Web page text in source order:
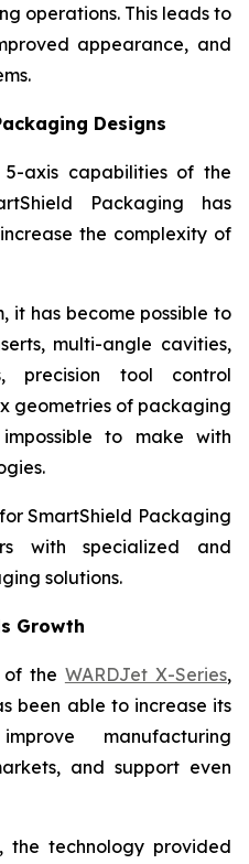
operations. This leads to
appearance, and
Designs
axis capabilities of the
Packaging has
the complexity of
it has become possible to
multi-angle cavities,
precision tool control
geometries of packaging
to make with
SmartShield Packaging
with specialized and
solutions.
Growth
of the WARDJet X-Series,
been able to increase its
manufacturing
and support even
technology provided